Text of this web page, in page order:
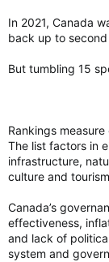
In 2021, Canada
back up to
But tumbling 15
Rankings
The list factors in
infrastructure,
culture and
Canada’s
effectiveness,
and lack of
system and